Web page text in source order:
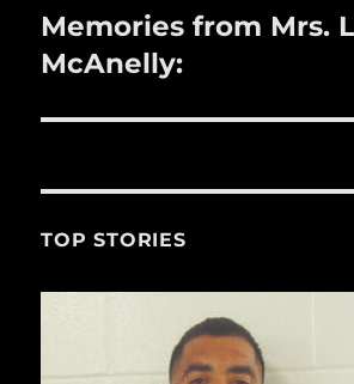
Next
post:
Memories from Mrs.
McAnelly:
TOP STORIES